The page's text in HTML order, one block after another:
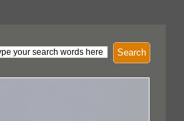
Search